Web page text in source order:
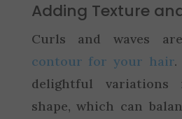
Adding Texture
Curls and waves
contour for your hair.
delightful
shape, which can